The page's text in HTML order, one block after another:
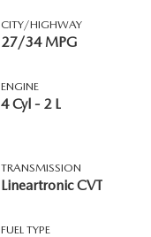
CITY/HIGHWAY
27/34 MPG
ENGINE
4 Cyl - 2 L
TRANSMISSION
Lineartronic CVT
FUEL TYPE